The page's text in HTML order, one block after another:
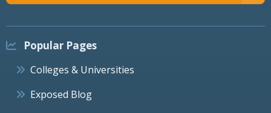
Popular Pages
Colleges & Universities
Exposed Blog